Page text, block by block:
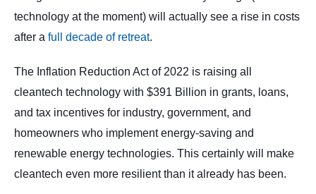
technology at the moment) will actually see a rise in costs
after a full decade of retreat.
The Inflation Reduction Act of 2022 is raising all
cleantech technology with $391 Billion in grants, loans,
and tax incentives for industry, government, and
homeowners who implement energy-saving and
renewable energy technologies. This certainly will make
cleantech even more resilient than it already has been.